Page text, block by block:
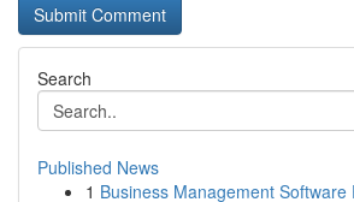
Search
Published News
1 Business Management Software